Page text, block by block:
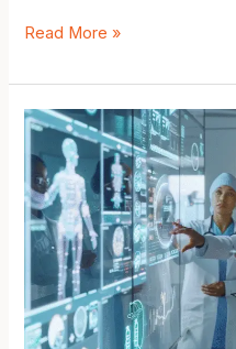
Urban
for
climate
resilience:
Empowering
Cities
with
Bold
Nature-
Based
Solutions
Read More »